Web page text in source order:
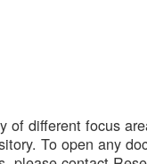
of different focus
To open any